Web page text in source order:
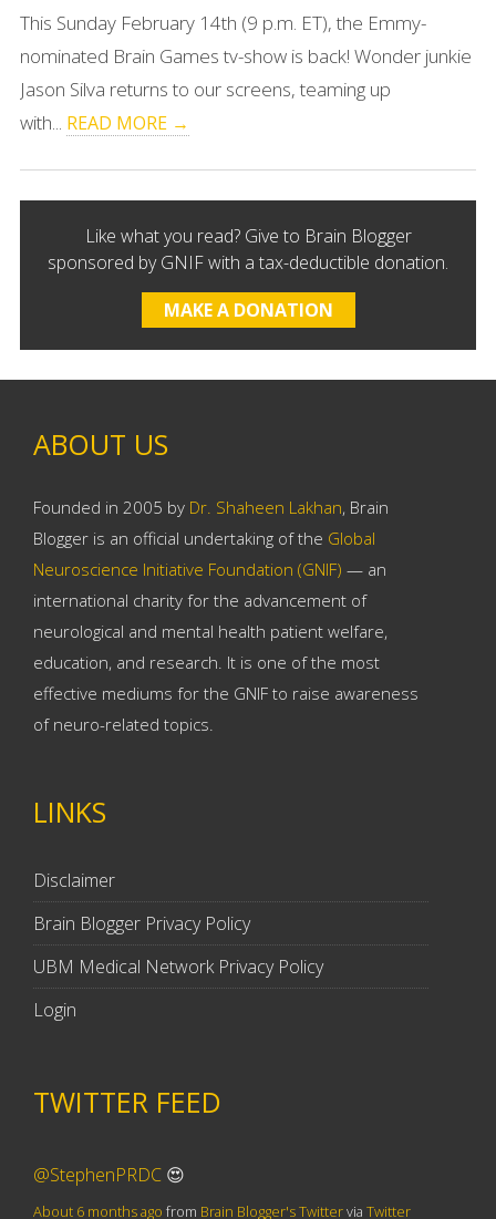
This Sunday February 14th (9 p.m. ET), the Emmy-
nominated Brain Games tv-show is back! Wonder junkie
Jason Silva returns to our screens, teaming up
with... READ MORE →
Like what you read? Give to Brain Blogger
sponsored by GNIF with a tax-deductible donation.
MAKE A DONATION
ABOUT US
Founded in 2005 by Dr. Shaheen Lakhan, Brain
Blogger is an official undertaking of the Global
Neuroscience Initiative Foundation (GNIF) — an
international charity for the advancement of
neurological and mental health patient welfare,
education, and research. It is one of the most
effective mediums for the GNIF to raise awareness
of neuro-related topics.
LINKS
Disclaimer
Brain Blogger Privacy Policy
UBM Medical Network Privacy Policy
Login
TWITTER FEED
@StephenPRDC 😍
About 6 months ago from Brain Blogger's TwitterviaTwitter